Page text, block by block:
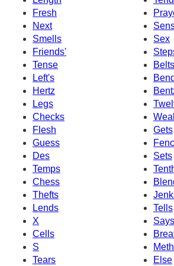
Fresh
Next
Smells
Sex
Friends'
Tense
Belts
Left's
Hertz
Legs
Checks
Flesh
Gets
Guess
Des
Sets
Temps
Chess
Thefts
Lends
Tells
X
Says
Cells
S
Meth
Tears
Else